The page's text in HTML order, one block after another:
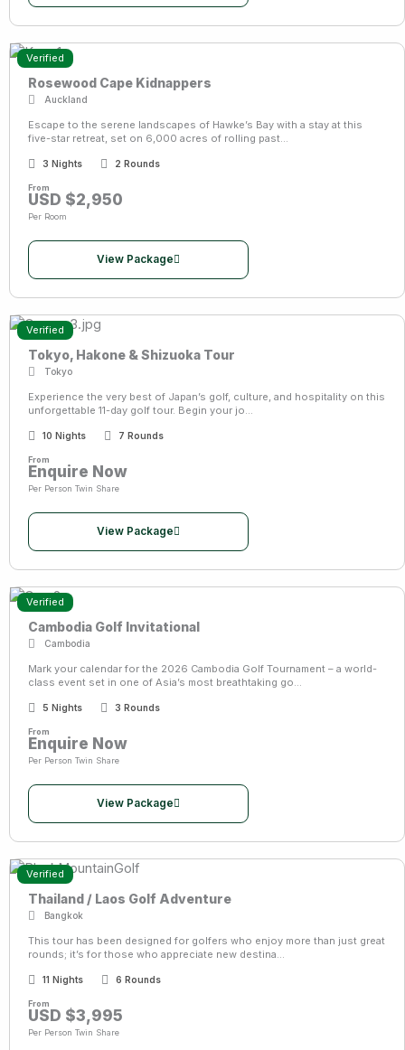
Verified
Rosewood Cape Kidnappers
Auckland
Escape to the serene landscapes of Hawke’s Bay with a stay at this
five-star retreat, set on 6,000 acres of rolling past...
3 Nights 2 Rounds
From
USD $2,950
Per Room
View Package
Verified
Tokyo, Hakone & Shizuoka Tour
Tokyo
Experience the very best of Japan’s golf, culture, and hospitality on this
unforgettable 11-day golf tour. Begin your jo...
10 Nights 7 Rounds
From
Enquire Now
Per Person Twin Share
View Package
Verified
Cambodia Golf Invitational
Cambodia
Mark your calendar for the 2026 Cambodia Golf Tournament – a world-
class event set in one of Asia’s most breathtaking go...
5 Nights 3 Rounds
From
Enquire Now
Per Person Twin Share
View Package
Verified
Thailand / Laos Golf Adventure
Bangkok
This tour has been designed for golfers who enjoy more than just great
rounds; it’s for those who appreciate new destina...
11 Nights 6 Rounds
From
USD $3,995
Per Person Twin Share